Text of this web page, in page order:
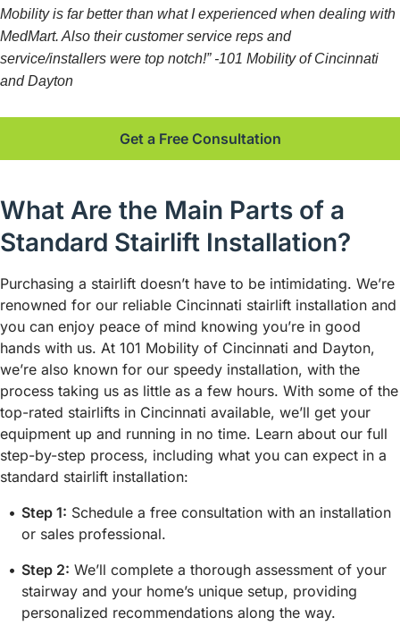
Mobility is far better than what I experienced when dealing with
MedMart. Also their customer service reps and
service/installers were top notch!” -101 Mobility of Cincinnati
and Dayton
Get a Free Consultation
What Are the Main Parts of a
Standard Stairlift Installation?
Purchasing a stairlift doesn’t have to be intimidating. We’re
renowned for our reliable Cincinnati stairlift installation and
you can enjoy peace of mind knowing you’re in good
hands with us. At 101 Mobility of Cincinnati and Dayton,
we’re also known for our speedy installation, with the
process taking us as little as a few hours. With some of the
top-rated stairlifts in Cincinnati available, we’ll get your
equipment up and running in no time. Learn about our full
step-by-step process, including what you can expect in a
standard stairlift installation:
Step 1: Schedule a free consultation with an installation
or sales professional.
Step 2: We’ll complete a thorough assessment of your
stairway and your home’s unique setup, providing
personalized recommendations along the way.